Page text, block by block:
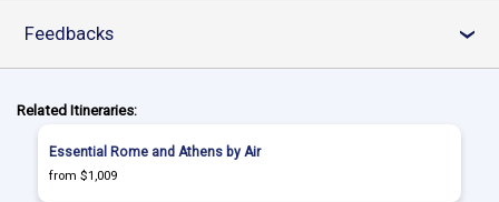
Feedbacks ›
Related Itineraries:
Essential Rome and Athens by Air
from $1,009